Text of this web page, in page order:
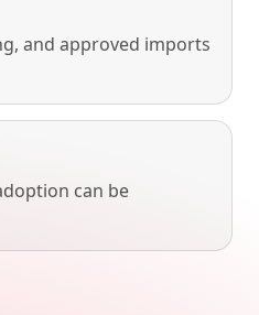
and approved imports
can be